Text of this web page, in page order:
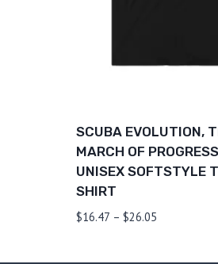
SCUBA EVOLUTION,
MARCH OF
UNISEX SOFTSTYLE
SHIRT
$16.47 – $26.05Price